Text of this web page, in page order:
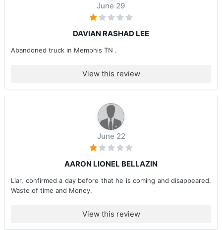
June 29
DAVIAN RASHAD LEE
Abandoned truck in Memphis TN .
View this review
June 22
AARON LIONEL BELLAZIN
Liar, confirmed a day before that he is coming and disappeared.
Waste of time and Money.
View this review